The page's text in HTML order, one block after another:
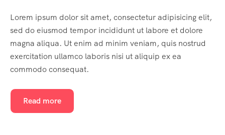
Lorem ipsum dolor sit amet, consectetur adipisicing elit,
sed do eiusmod tempor incididunt ut labore et dolore
magna aliqua. Ut enim ad minim veniam, quis nostrud
exercitation ullamco laboris nisi ut aliquip ex ea
commodo consequat.
Read more